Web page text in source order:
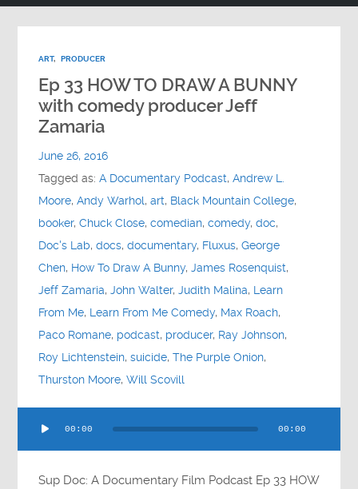
Contact
ART, PRODUCER
Ep 33 HOW TO DRAW A BUNNY
with comedy producer Jeff
Zamaria
June 26, 2016
Tagged as:A Documentary Podcast,Andrew L.
Moore,Andy Warhol,art, Black Mountain College,
booker,Chuck Close,comedian,comedy,doc,
Doc's Lab,docs,documentary, Fluxus,George
Chen, How To Draw A Bunny,James Rosenquist,
Jeff Zamaria,John Walter,Judith Malina, Learn
From Me, Learn From Me Comedy, Max Roach,
Paco Romane, podcast, producer, Ray Johnson,
Roy Lichtenstein,suicide,The Purple Onion,
Thurston Moore,Will Scovill
Player
00:00 00:00
Sup Doc: A Documentary Film Podcast Ep 33 HOW